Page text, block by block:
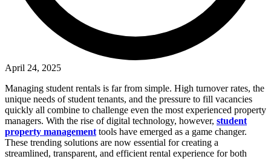
April 24, 2025
Managing student rentals is far from simple. High turnover rates, the
unique needs of student tenants, and the pressure to fill vacancies
quickly all combine to challenge even the most experienced property
managers. With the rise of digital technology, however, student
property management tools have emerged as a game changer.
These trending solutions are now essential for creating a
streamlined, transparent, and efficient rental experience for both